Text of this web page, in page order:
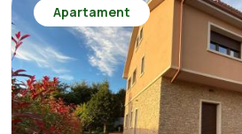
Apartament